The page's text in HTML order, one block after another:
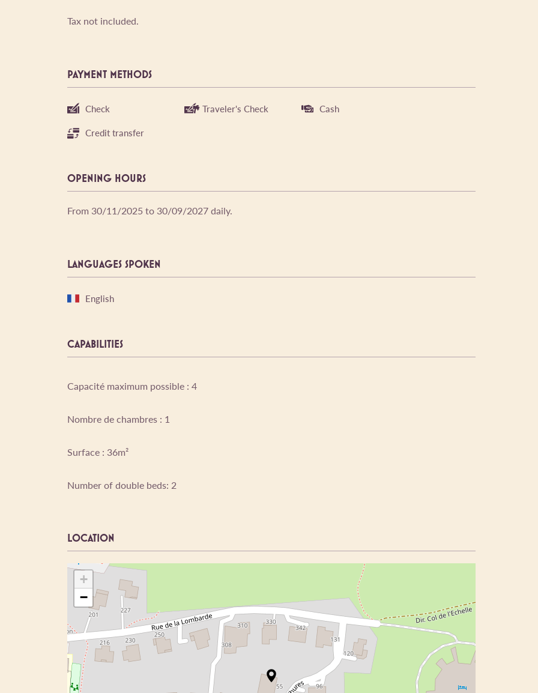
Tax not included.
PAYMENT METHODS
Check Traveler's Check
Cash
Credit transfer
OPENING HOURS
From 30/11/2025 to 30/09/2027 daily.
LANGUAGES SPOKEN
English
CAPABILITIES
Capacité maximum possible : 4
Nombre de chambres : 1
Surface : 36m²
Number of double beds: 2
LOCATION
+
−